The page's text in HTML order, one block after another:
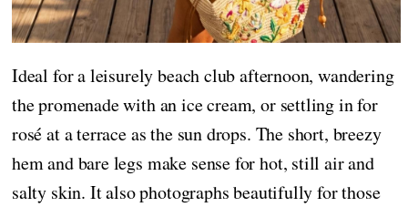
Ideal for a leisurely beach club afternoon, wandering
the promenade with an ice cream, or settling in for
rosé at a terrace as the sun drops. The short, breezy
hem and bare legs make sense for hot, still air and
salty skin. It also photographs beautifully for those